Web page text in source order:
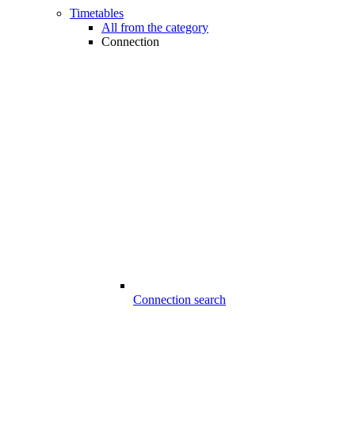
Timetables
All from the category
Connection
Connection search